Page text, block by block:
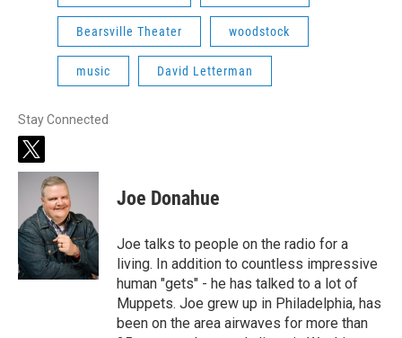
Bearsville Theater woodstock
music David Letterman
Stay Connected
t
w
t
e
r
Joe Donahue
Joe talks to people on the radio for a
living. In addition to countless impressive
human "gets" - he has talked to a lot of
Muppets. Joe grew up in Philadelphia, has
been on the area airwaves for more than